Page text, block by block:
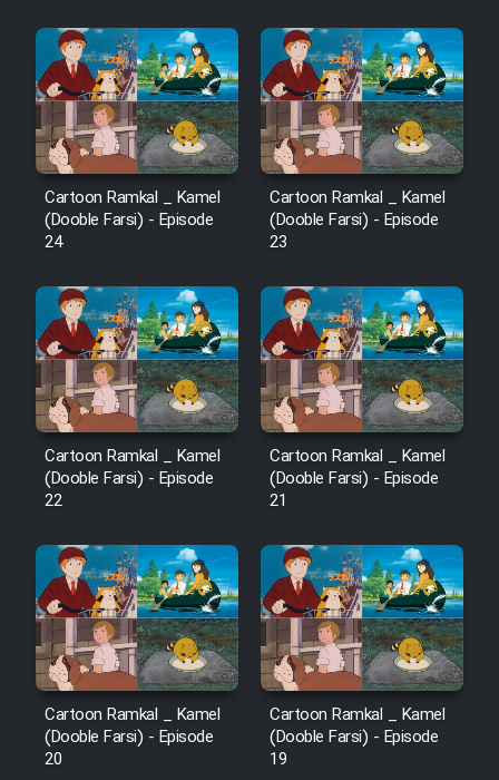
Cartoon Ramkal _ Kamel
(Dooble Farsi) - Episode
24
Cartoon Ramkal _ Kamel
(Dooble Farsi) - Episode
23
Cartoon Ramkal _ Kamel
(Dooble Farsi) - Episode
22
Cartoon Ramkal _ Kamel
(Dooble Farsi) - Episode
21
Cartoon Ramkal _ Kamel
(Dooble Farsi) - Episode
20
Cartoon Ramkal _ Kamel
(Dooble Farsi) - Episode
19